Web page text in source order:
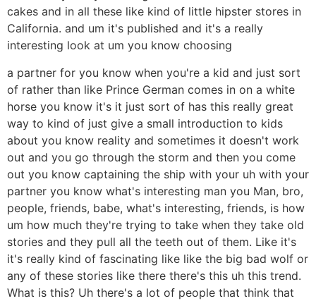
cakes and in all these like kind of little hipster stores in
California. and um it's published and it's a really
interesting look at um you know choosing
a partner for you know when you're a kid and just sort
of rather than like Prince German comes in on a white
horse you know it's it just sort of has this really great
way to kind of just give a small introduction to kids
about you know reality and sometimes it doesn't work
out and you go through the storm and then you come
out you know captaining the ship with your uh with your
partner you know what's interesting man you Man, bro,
people, friends, babe, what's interesting, friends, is how
um how much they're trying to take when they take old
stories and they pull all the teeth out of them. Like it's
it's really kind of fascinating like like the big bad wolf or
any of these stories like there there's this uh this trend.
What is this? Uh there's a lot of people that think that